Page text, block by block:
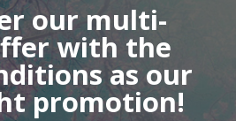
our multi-
with the
as our
promotion!